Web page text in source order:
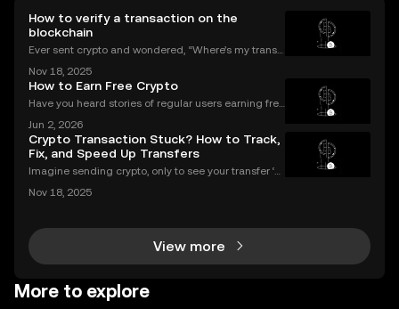
How to verify a transaction on the
blockchain
Ever sent crypto and wondered, “Where’s my transa
this guide, we’ll break down what a blockchain expl
orer is, how it works, and why it’s a must-hav
Nov 18, 2025
How to Earn Free Crypto
Have you heard stories of regular users earning free
s? If you’re wondering what is a crypto airdrop and
how you can earn free crypto you’re in the rig
Jun 2, 2026
Crypto Transaction Stuck? How to Track,
Fix, and Speed Up Transfers
Imagine sending crypto, only to see your transfer ‘p
e ever dealt with a stuck crypto transaction, you kno
Nov 18, 2025
View more
More to explore